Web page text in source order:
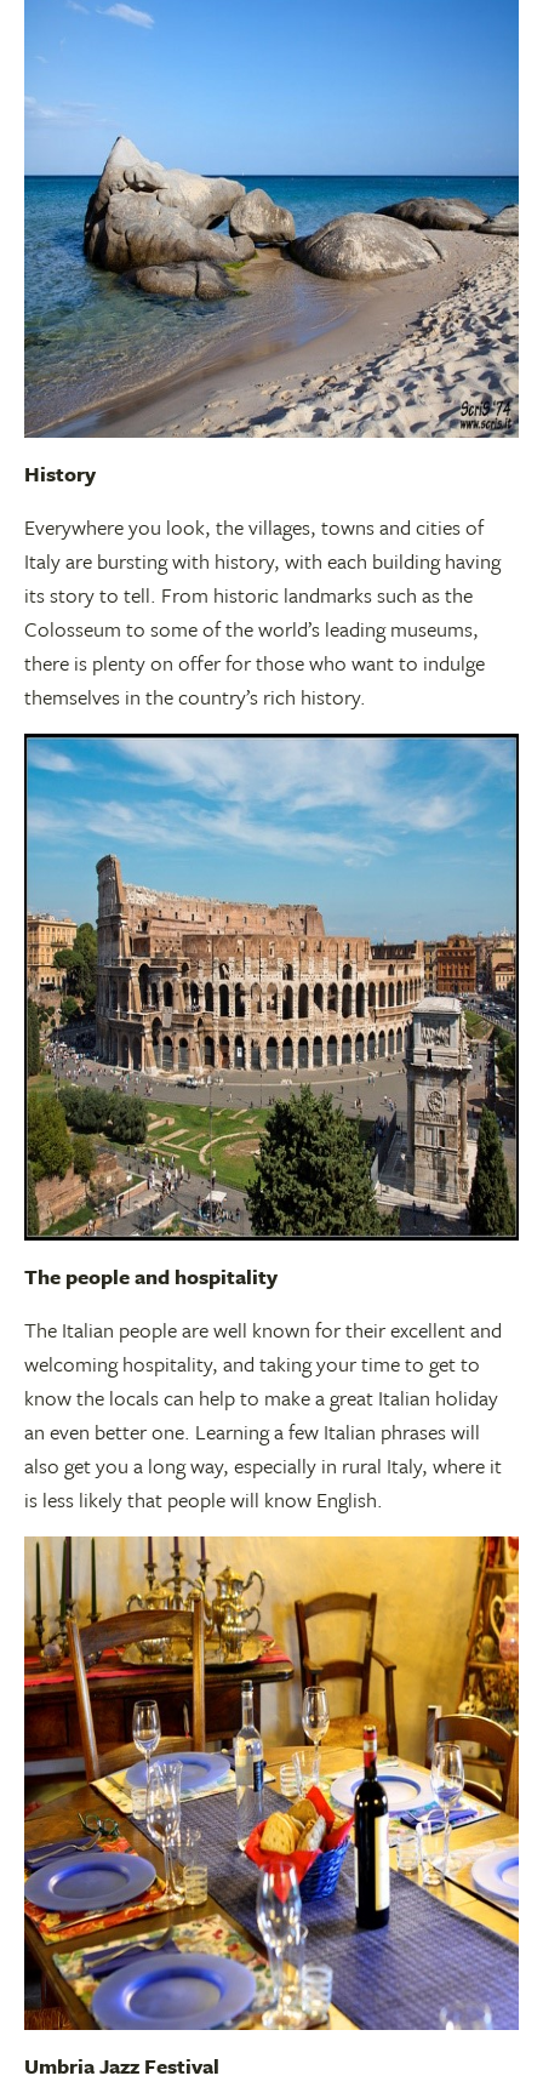
History
Everywhere you look, the villages, towns and cities of
Italy are bursting with history, with each building having
its story to tell. From historic landmarks such as the
Colosseum to some of the world’s leading museums,
there is plenty on offer for those who want to indulge
themselves in the country’s rich history.
The people and hospitality
The Italian people are well known for their excellent and
welcoming hospitality, and taking your time to get to
know the locals can help to make a great Italian holiday
an even better one. Learning a few Italian phrases will
also get you a long way, especially in rural Italy, where it
is less likely that people will know English.
Umbria Jazz Festival